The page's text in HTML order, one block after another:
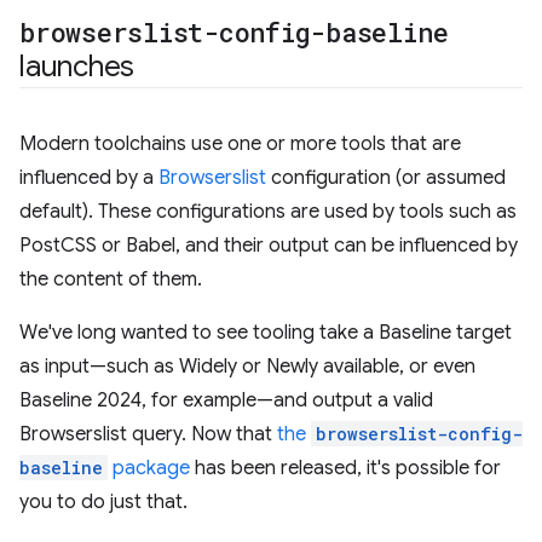
browserslist-config-baseline
launches
Modern toolchains use one or more tools that are
influenced by a Browserslist configuration (or assumed
default). These configurations are used by tools such as
PostCSS or Babel, and their output can be influenced by
the content of them.
We've long wanted to see tooling take a Baseline target
as input—such as Widely or Newly available, or even
Baseline 2024, for example—and output a valid
Browserslist query. Now that the browserslist-config-
baseline package has been released, it's possible for
you to do just that.